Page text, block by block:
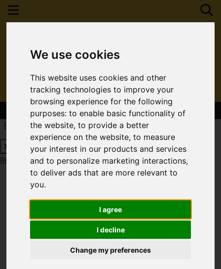
We use cookies
This website uses cookies and other
tracking technologies to improve your
browsing experience for the following
purposes:to enable basic functionality of
the website,to provide a better
experience on the website,to measure
your interest in our products and services
and to personalize marketing interactions,
to deliver ads that are more relevant to
you.
I agree
I decline
Change my preferences
Contact Your Nearest Branch
Request a Free Valuation
Click here
Request a Free ValuationClick here
You are here:Home For Sale